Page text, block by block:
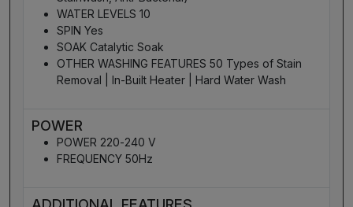
WATER LEVELS 10
SPIN Yes
SOAK Catalytic Soak
OTHER WASHING FEATURES 50 Types of Stain
Removal | In-Built Heater | Hard Water Wash
POWER
POWER 220-240 V
FREQUENCY 50Hz